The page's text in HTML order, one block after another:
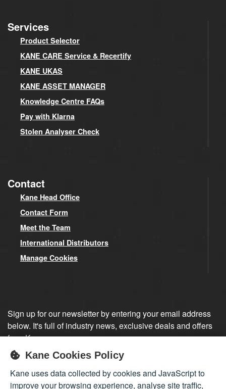
Services
Product Selector
KANE CARE Service & Recertify
KANE UKAS
KANE ASSET MANAGER
Knowledge Centre FAQs
Pay with Klarna
Stolen Analyser Check
Contact
Kane Head Office
Contact Form
Meet the Team
International Distributors
Manage Cookies
Sign up for our newsletter by entering your email address
below. It's full of industry news, exclusive deals and offers
from Kane.
Sign up
Kane Cookies Policy
Kane uses data collected by cookies and JavaScript to
improve your browsing experience, analyse site traffic,